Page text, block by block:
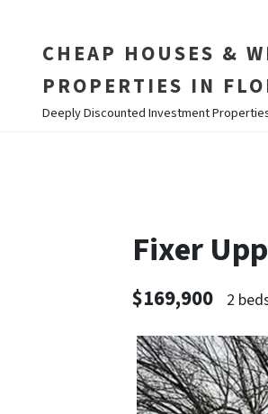
CHEAP HOUSES &
PROPERTIES IN
Deeply Discounted Investment
Fixer
$169,900 2